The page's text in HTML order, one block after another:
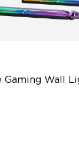
Gaming Wall